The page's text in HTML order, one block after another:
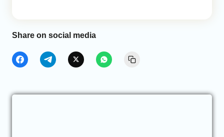
Share on social media